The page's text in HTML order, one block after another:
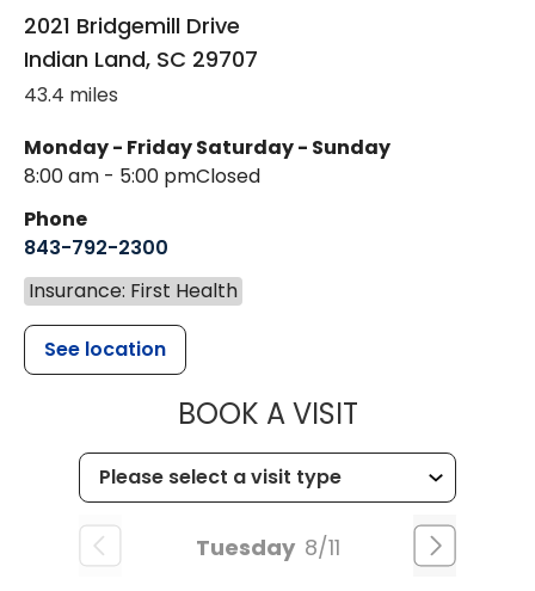
2021 Bridgemill Drive
Indian Land, SC 29707
43.4 miles
Monday - Friday
8:00 am - 5:00 pm
Saturday - Sunday
Closed
Phone
843-792-2300
Insurance: First Health
See location
BOOK A VISITMUSC
Tuesday 8/11